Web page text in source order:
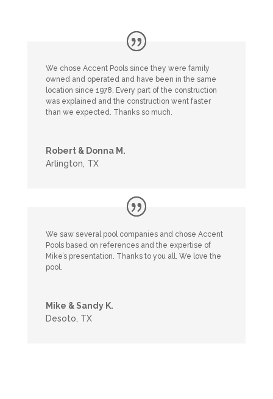
We chose Accent Pools since they were family
owned and operated and have been in the same
location since 1978. Every part of the construction
was explained and the construction went faster
than we expected. Thanks so much.
Robert & Donna M.
Arlington, TX
We saw several pool companies and chose Accent
Pools based on references and the expertise of
Mike’s presentation. Thanks to you all. We love the
pool.
Mike & Sandy K.
Desoto, TX